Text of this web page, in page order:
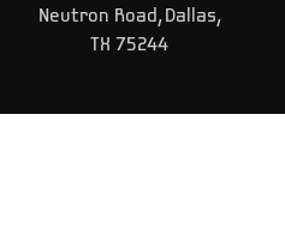
Neutron Road, Dallas,
TX 75244